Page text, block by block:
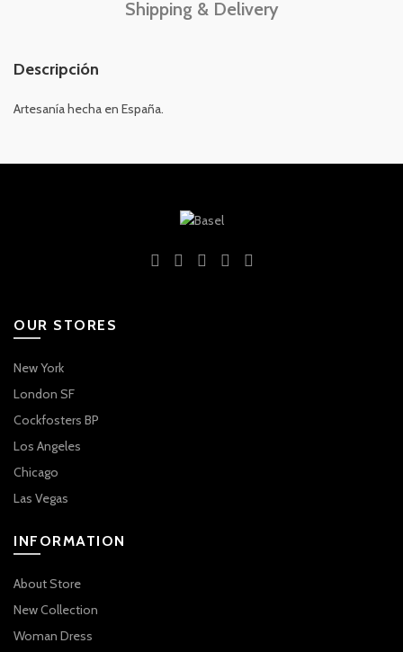
Shipping & Delivery
Descripción
Artesanía hecha en España.
OUR STORES
New York
London SF
Cockfosters BP
Los Angeles
Chicago
Las Vegas
INFORMATION
About Store
New Collection
Woman Dress